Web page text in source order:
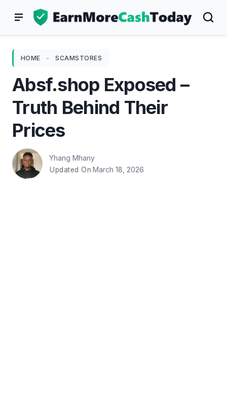
HOME - SCAMSTORES
Absf.shop Exposed –
Truth Behind Their
Prices
Yhang Mhany
Updated On March 18, 2026